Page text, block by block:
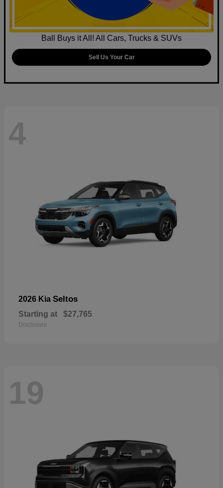
Ball Buys it All! All Cars, Trucks & SUVs
Sell Us Your Car
4
2026 Kia Seltos
Starting at $27,765
Disclosure
19